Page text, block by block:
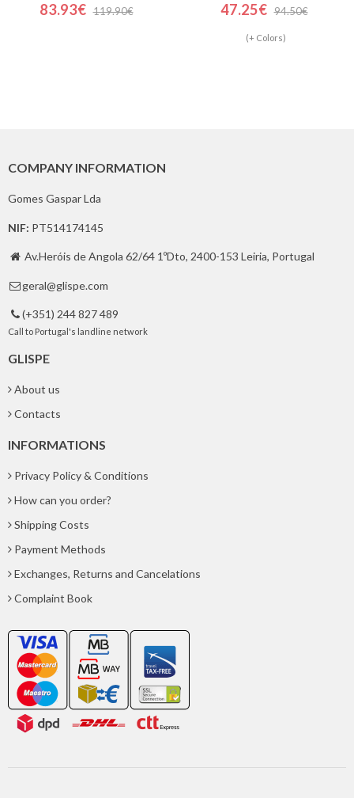
83.93€ 119.90€ 47.25€ 94.50€
(+ Colors)
COMPANY INFORMATION
Gomes Gaspar Lda
NIF: PT514174145
 Av.Heróis de Angola 62/64 1ºDto, 2400-153 Leiria, Portugal
 geral@glispe.com
 (+351) 244 827 489
Call to Portugal's landline network
GLISPE
About us
Contacts
INFORMATIONS
Privacy Policy & Conditions
How can you order?
Shipping Costs
Payment Methods
Exchanges, Returns and Cancelations
Complaint Book